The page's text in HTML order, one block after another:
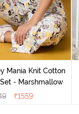
Mania Knit Cotton
- Marshmallow
₹1559